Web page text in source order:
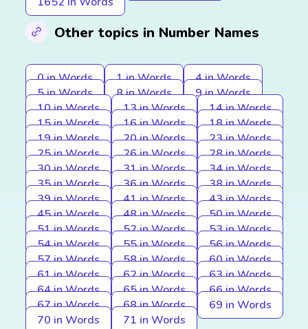
Other topics in Number Names
0 in Words 1 in Words
4 in Words
5 in Words
8 in Words
9 in Words
10 in Words
13 in Words
14 in Words
15 in Words
16 in Words
18 in Words
19 in Words
20 in Words
23 in Words
25 in Words
26 in Words
28 in Words
30 in Words
31 in Words
34 in Words
35 in Words
36 in Words
38 in Words
39 in Words
41 in Words
43 in Words
45 in Words
48 in Words
50 in Words
51 in Words
52 in Words
53 in Words
54 in Words
55 in Words
56 in Words
57 in Words
58 in Words
60 in Words
61 in Words
62 in Words
63 in Words
64 in Words
65 in Words
66 in Words
67 in Words
68 in Words
69 in Words
70 in Words
71 in Words